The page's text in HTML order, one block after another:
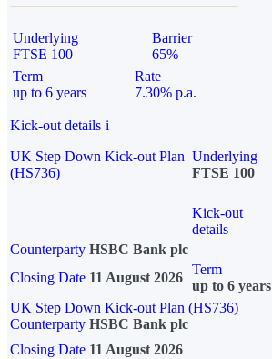
Underlying
FTSE 100
Barrier
65%
Term
up to 6 years
Rate
7.30% p.a.
Kick-out details i
UK Step Down Kick-out Plan
(HS736)
Underlying
FTSE 100
Kick-out
details
Counterparty HSBC Bank plc
Closing Date 11 August 2026
Term
up to 6 years
UK Step Down Kick-out Plan (HS736)
Counterparty HSBC Bank plc
Closing Date 11 August 2026